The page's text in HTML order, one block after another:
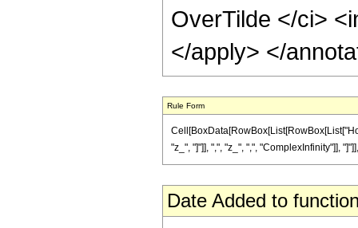
OverTilde </ci>
</apply> </
Rule Form
"z_", "]"]], ",", "z_", ",", "ComplexInfinity"]],
Date Added to